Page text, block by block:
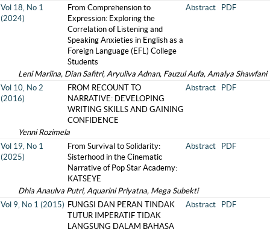
Vol 18, No 1
(2024)
From Comprehension to
Expression: Exploring the
Correlation of Listening and
Speaking Anxieties in English as a
Foreign Language (EFL) College
Students
Abstract PDF
Leni Marlina, Dian Safitri, Aryuliva Adnan, Fauzul Aufa, Amalya Shawfani
Vol 10, No 2
(2016)
FROM RECOUNT TO
NARRATIVE: DEVELOPING
WRITING SKILLS AND GAINING
CONFIDENCE
Abstract PDF
Yenni Rozimela
Vol 19, No 1
(2025)
From Survival to Solidarity:
Sisterhood in the Cinematic
Narrative of Pop Star Academy:
KATSEYE
Abstract PDF
Dhia Anaulva Putri, Aquarini Priyatna, Mega Subekti
Vol 9, No 1 (2015) FUNGSI DAN PERAN TINDAK
TUTUR IMPERATIF TIDAK
LANGSUNG DALAM BAHASA
Abstract PDF